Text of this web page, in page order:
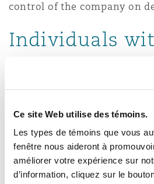
Ce site Web utilise des témoins.
Les types de témoins que vous
fenêtre nous aideront à
améliorer votre expérience sur
d’information, cliquez sur le
control of the company on
Individuals
Shareholding
substantial shareholding in
up a significant proportion
workforce before and after